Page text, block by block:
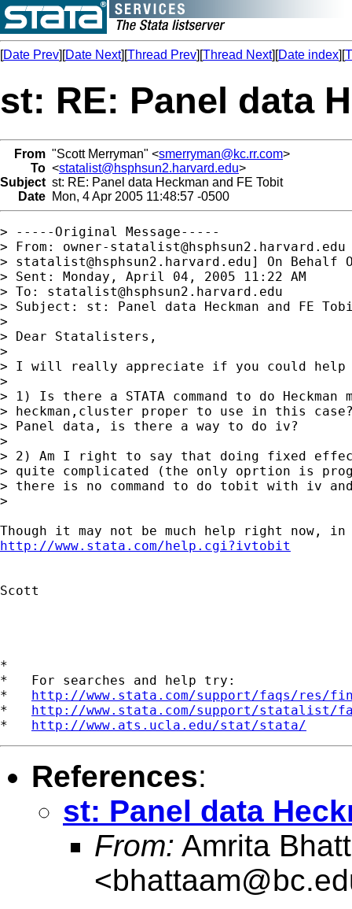
[Date Prev][Date Next][Thread Prev][Thread Next][Date index][
st: RE: Panel data
From "Scott Merryman" <smerryman@kc.rr.com>
To <statalist@hsphsun2.harvard.edu>
Subject st: RE: Panel data Heckman and FE Tobit
Date Mon, 4 Apr 2005 11:48:57 -0500
> -----Original Message-----
> From: owner-statalist@hsphsun2.harvard.edu
> statalist@hsphsun2.harvard.edu] On Behalf
> Sent: Monday, April 04, 2005 11:22 AM
> To: statalist@hsphsun2.harvard.edu
> Subject: st: Panel data Heckman and FE
>
> Dear Statalisters,
>
> I will really appreciate if you could help
>
> 1) Is there a STATA command to do
> heckman,cluster proper to use in this
> Panel data, is there a way to do iv?
>
> 2) Am I right to say that doing fixed
> quite complicated (the only oprtion is
> there is no command to do tobit with iv
>
http://www.stata.com/help.cgi?ivtobit
Scott
*
*   For searches and help try:
* http://www.stata.com/support/faqs/res/
* http://www.stata.com/support/statalist/
* http://www.ats.ucla.edu/stat/stata/
References:
st: Panel data
From: Amrita
<